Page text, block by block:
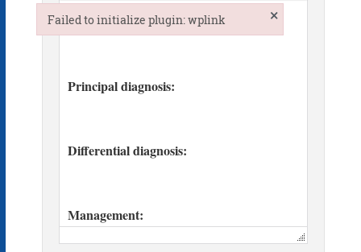
Failed to initialize plugin: wplink ×
Failed to initialize plugin: wplink